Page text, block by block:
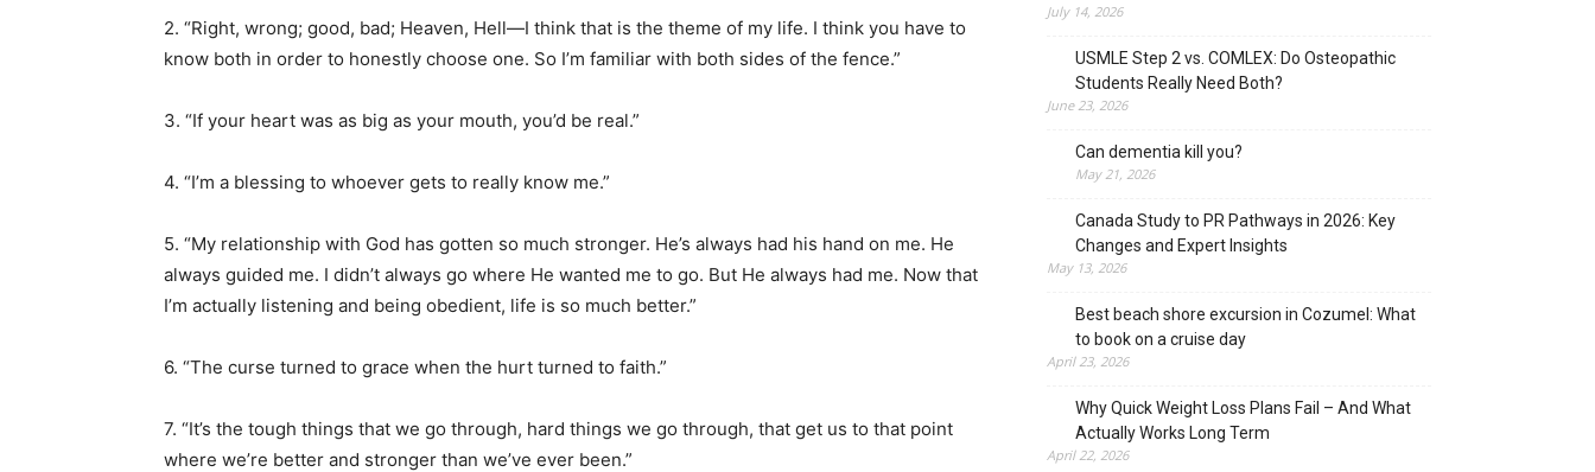
2. “Right, wrong; good, bad; Heaven, Hell—I think that is the theme of my life. I think you have to
know both in order to honestly choose one. So I’m familiar with both sides of the fence.”
3. “If your heart was as big as your mouth, you’d be real.”
4. “I’m a blessing to whoever gets to really know me.”
5. “My relationship with God has gotten so much stronger. He’s always had his hand on me. He
always guided me. I didn’t always go where He wanted me to go. But He always had me. Now that
I’m actually listening and being obedient, life is so much better.”
6. “The curse turned to grace when the hurt turned to faith.”
7. “It’s the tough things that we go through, hard things we go through, that get us to that point
where we’re better and stronger than we’ve ever been.”
July 14, 2026
USMLE Step 2 vs. COMLEX: Do Osteopathic
Students Really Need Both?
June 23, 2026
Can dementia kill you?
May 21, 2026
Canada Study to PR Pathways in 2026: Key
Changes and Expert Insights
May 13, 2026
Best beach shore excursion in Cozumel: What
to book on a cruise day
April 23, 2026
Why Quick Weight Loss Plans Fail – And What
Actually Works Long Term
April 22, 2026